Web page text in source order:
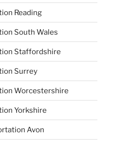
Reading
South Wales
Staffordshire
Surrey
Worcestershire
Yorkshire
Avon